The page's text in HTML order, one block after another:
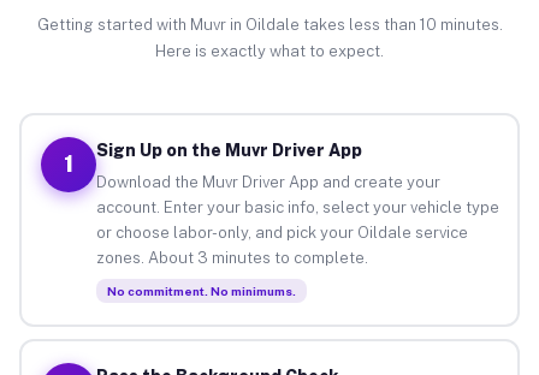
Getting started with Muvr in Oildale takes less than 10 minutes.
Here is exactly what to expect.
1
Sign Up on the Muvr Driver App
Download the Muvr Driver App and create your
account. Enter your basic info, select your vehicle type
or choose labor-only, and pick your Oildale service
zones. About 3 minutes to complete.
No commitment. No minimums.